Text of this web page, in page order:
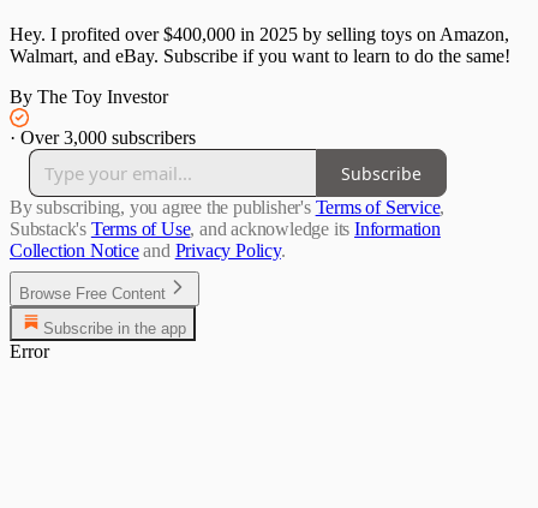
Hey. I profited over $400,000 in 2025 by selling toys on Amazon,
Walmart, and eBay. Subscribe if you want to learn to do the same!
By The Toy Investor
· Over 3,000 subscribers
Subscribe
By subscribing, you agree the publisher's Terms of Service,
Substack's Terms of Use, and acknowledge its Information
Collection Notice and Privacy Policy.
Browse Free Content
Subscribe in the app
Error